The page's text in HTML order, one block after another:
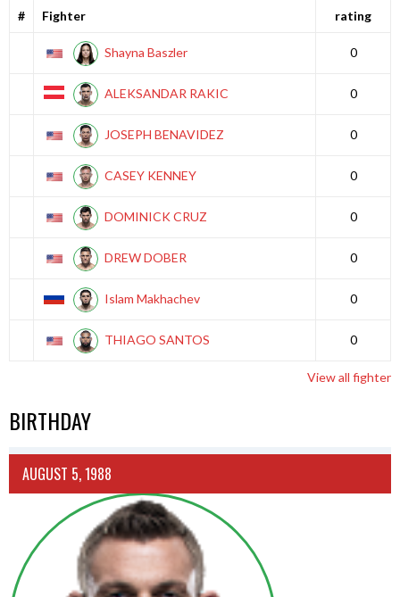
# Fighter rating
Shayna Baszler 0
ALEKSANDAR RAKIC 0
JOSEPH BENAVIDEZ 0
CASEY KENNEY 0
DOMINICK CRUZ 0
DREW DOBER 0
Islam Makhachev 0
THIAGO SANTOS 0
View all fighter
BIRTHDAY
AUGUST 5, 1988